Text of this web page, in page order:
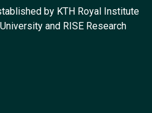
by KTH Royal Institute
and RISE Research